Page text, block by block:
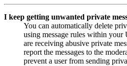
I keep getting unwanted private
You can automatically delete
using message rules within
are receiving abusive private
report the messages to the
prevent a user from sending